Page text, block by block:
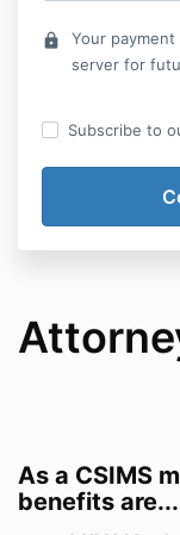
lock
Your
server for
Subscribe to
As a CSIMS
benefits are...